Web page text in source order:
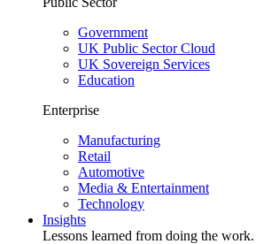
Government
UK Public Sector Cloud
UK Sovereign Services
Education
Enterprise
Manufacturing
Retail
Automotive
Media & Entertainment
Technology
Insights
Lessons learned from doing the work.